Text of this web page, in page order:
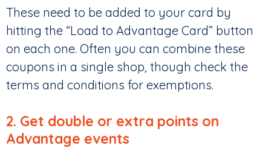
These need to be added to your card by
hitting the “Load to Advantage Card” button
on each one. Often you can combine these
coupons in a single shop, though check the
terms and conditions for exemptions.
2. Get double or extra points on
Advantage events